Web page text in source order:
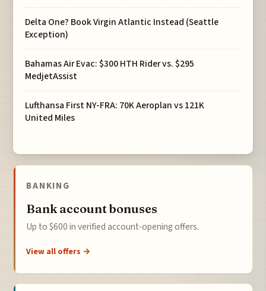
Delta One? Book Virgin Atlantic Instead (Seattle
Exception)
Bahamas Air Evac: $300 HTH Rider vs. $295
MedjetAssist
Lufthansa First NY-FRA: 70K Aeroplan vs 121K
United Miles
BANKING
Bank account bonuses
Up to $600 in verified account-opening offers.
View all offers →